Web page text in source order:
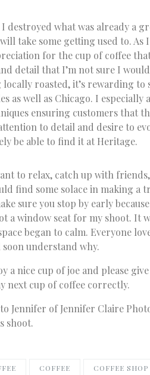
destroyed what was already a
take some getting used to.
for the cup of coffee
detail that I’m not sure I
roasted, it’s rewarding to
as well as Chicago. I
ensuring customers that
to detail and desire to
be able to find it at Heritage.
to relax, catch up with
find some solace in making
sure you stop by early
a window seat for my shoot. It
began to calm. Everyone
soon understand why.
a nice cup of joe and please
next cup of coffee correctly.
Jennifer of Jennifer Claire
shoot.
COFFEE COFFEE SHOP